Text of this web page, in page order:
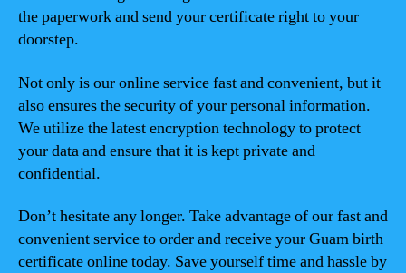
the paperwork and send your certificate right to your
doorstep.
Not only is our online service fast and convenient, but it
also ensures the security of your personal information.
We utilize the latest encryption technology to protect
your data and ensure that it is kept private and
confidential.
Don’t hesitate any longer. Take advantage of our fast and
convenient service to order and receive your Guam birth
certificate online today. Save yourself time and hassle by